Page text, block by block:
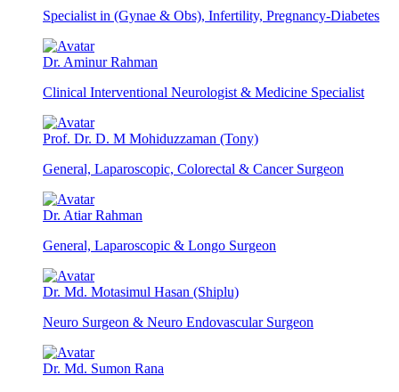
Specialist in (Gynae & Obs), Infertility, Pregnancy-Diabetes
Dr. Aminur Rahman
Clinical Interventional Neurologist & Medicine Specialist
Prof. Dr. D. M Mohiduzzaman (Tony)
General, Laparoscopic, Colorectal & Cancer Surgeon
Dr. Atiar Rahman
General, Laparoscopic & Longo Surgeon
Dr. Md. Motasimul Hasan (Shiplu)
Neuro Surgeon & Neuro Endovascular Surgeon
Dr. Md. Sumon Rana